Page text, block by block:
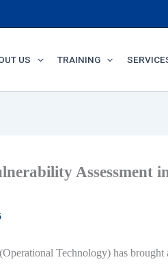
US TRAINING
Assessment
Technology) has brought